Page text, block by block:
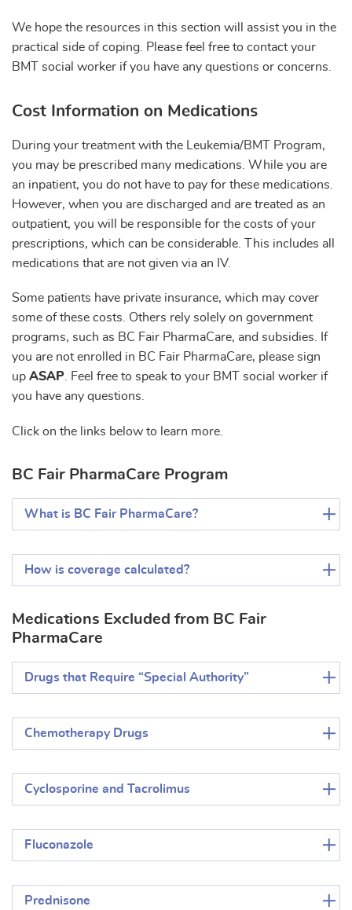
We hope the resources in this section will assist you in the
practical side of coping. Please feel free to contact your
BMT social worker if you have any questions or concerns.
Cost Information on Medications
During your treatment with the Leukemia/BMT Program,
you may be prescribed many medications. While you are
an inpatient, you do not have to pay for these medications.
However, when you are discharged and are treated as an
outpatient, you will be responsible for the costs of your
prescriptions, which can be considerable. This includes all
medications that are not given via an IV.
Some patients have private insurance, which may cover
some of these costs. Others rely solely on government
programs, such as BC Fair PharmaCare, and subsidies. If
you are not enrolled in BC Fair PharmaCare, please sign
up ASAP. Feel free to speak to your BMT social worker if
you have any questions.
Click on the links below to learn more.
BC Fair PharmaCare Program
What is BC Fair PharmaCare?
How is coverage calculated?
Medications Excluded from BC Fair
PharmaCare
Drugs that Require “Special Authority”
Chemotherapy Drugs
Cyclosporine and Tacrolimus
Fluconazole
Prednisone